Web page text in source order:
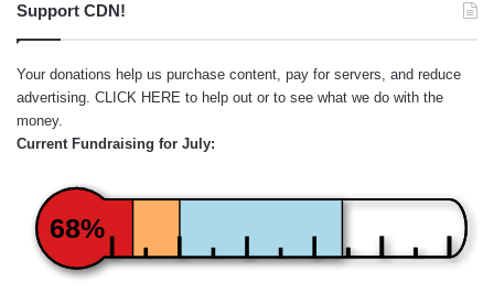
Support CDN!
Your donations help us purchase content, pay for servers, and reduce
advertising. CLICK HERE to help out or to see what we do with the
money.
Current Fundraising for July:
68%